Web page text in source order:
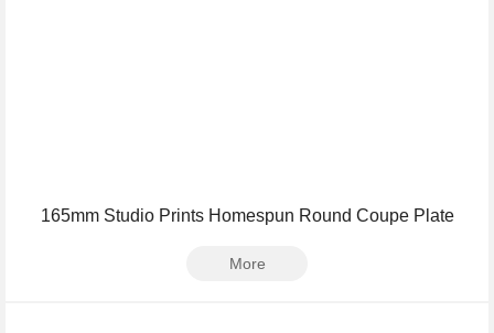
165mm Studio Prints Homespun Round Coupe Plate
More